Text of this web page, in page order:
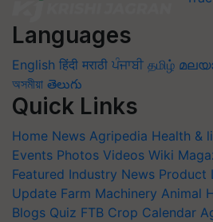
Languages
English हिंदी मराठी ਪੰਜਾਬੀ தமிழ்
অসমীয়া తెలుగు
Quick Links
Home News Agripedia Health &
Events Photos Videos Wiki
Featured Industry News Product
Update Farm Machinery Animal
Blogs Quiz FTB Crop Calendar